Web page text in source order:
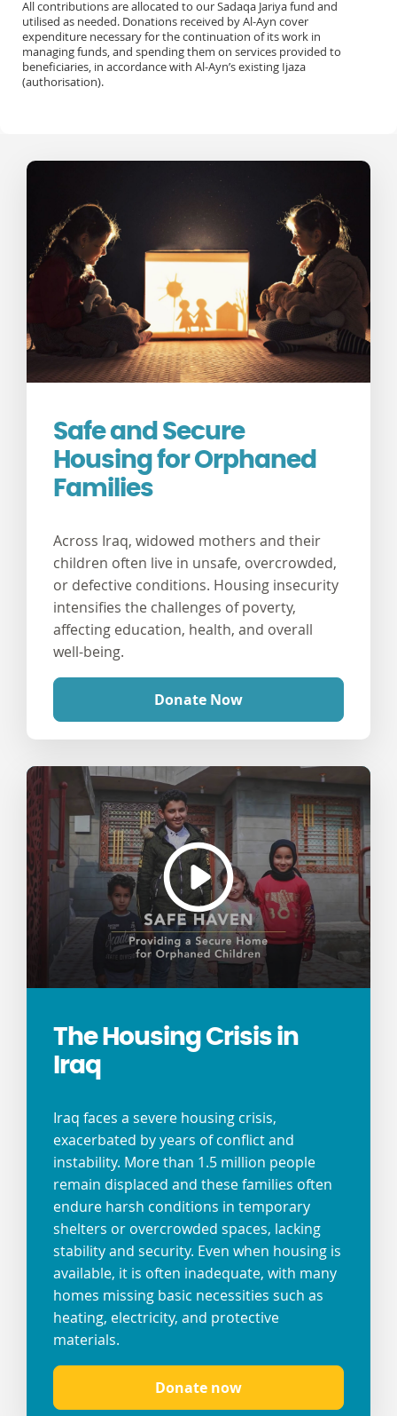
All contributions are allocated to our Sadaqa Jariya fund and
utilised as needed. Donations received by Al-Ayn cover
expenditure necessary for the continuation of its work in
managing funds, and spending them on services provided to
beneficiaries, in accordance with Al-Ayn’s existing Ijaza
(authorisation).
Safe and Secure
Housing for Orphaned
Families
Across Iraq, widowed mothers and their
children often live in unsafe, overcrowded,
or defective conditions. Housing insecurity
intensifies the challenges of poverty,
affecting education, health, and overall
well-being.
Donate Now
The Housing Crisis in
Iraq
Iraq faces a severe housing crisis,
exacerbated by years of conflict and
instability. More than 1.5 million people
remain displaced and these families often
endure harsh conditions in temporary
shelters or overcrowded spaces, lacking
stability and security. Even when housing is
available, it is often inadequate, with many
homes missing basic necessities such as
heating, electricity, and protective
materials.
Donate now